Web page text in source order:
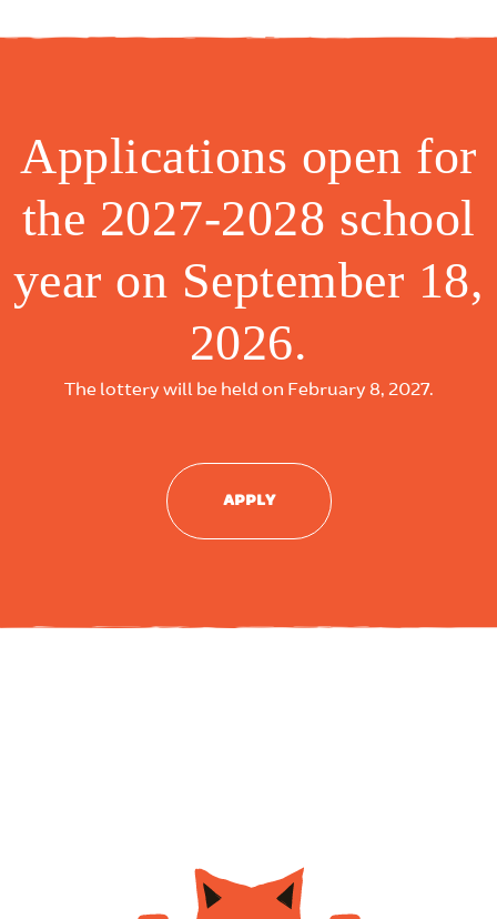
Applications open for
the 2027-2028 school
year on September 18,
2026.
The lottery will be held on February 8, 2027.
APPLY